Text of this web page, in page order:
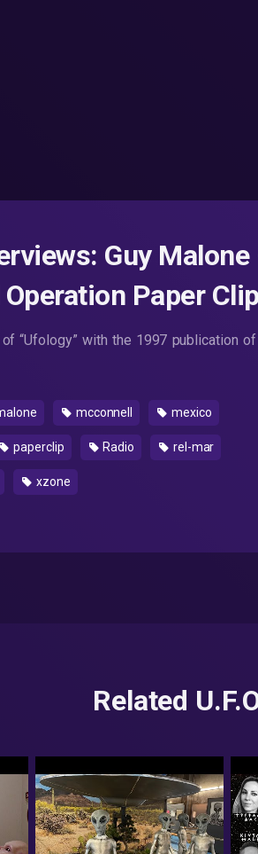
Guy Malone
Paper Clip
“Ufology” with the 1997 publication of
mcconnell mexico
paperclip Radio rel-mar
xzone
Related